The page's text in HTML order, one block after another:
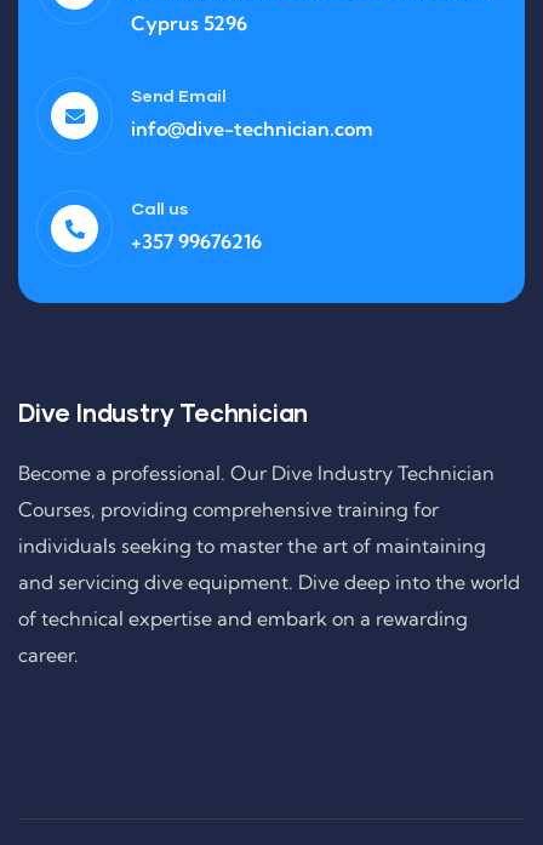
Cyprus 5296
Send Email
info@dive-technician.com
Call us
+357 99676216
Dive Industry Technician
Become a professional. Our Dive Industry Technician
Courses, providing comprehensive training for
individuals seeking to master the art of maintaining
and servicing dive equipment. Dive deep into the world
of technical expertise and embark on a rewarding
career.